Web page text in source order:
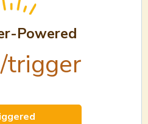
Powered
trigger